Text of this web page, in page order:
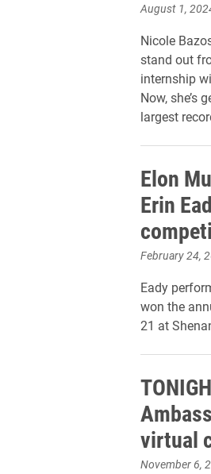
August 1,
Nicole
stand out
internship
Now, she’s
largest
Elon
Erin
February 24,
Eady
won the
21 at
virtual
November 6,